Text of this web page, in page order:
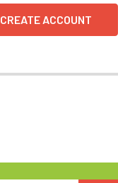
CREATE ACCOUNT